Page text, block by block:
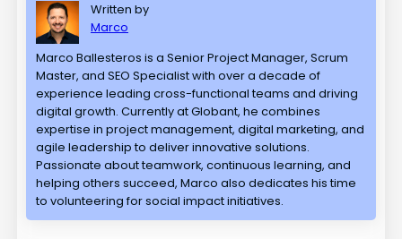
Written by
Marco
Marco Ballesteros is a Senior Project Manager, Scrum
Master, and SEO Specialist with over a decade of
experience leading cross-functional teams and driving
digital growth. Currently at Globant, he combines
expertise in project management, digital marketing, and
agile leadership to deliver innovative solutions.
Passionate about teamwork, continuous learning, and
helping others succeed, Marco also dedicates his time
to volunteering for social impact initiatives.